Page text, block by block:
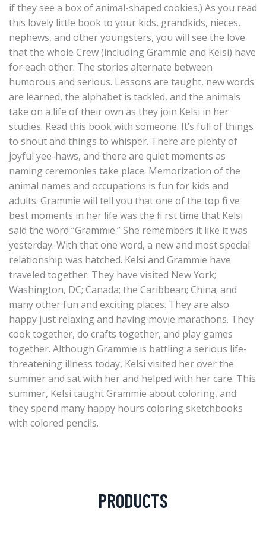
if they see a box of animal-shaped cookies.) As you read
this lovely little book to your kids, grandkids, nieces,
nephews, and other youngsters, you will see the love
that the whole Crew (including Grammie and Kelsi) have
for each other. The stories alternate between
humorous and serious. Lessons are taught, new words
are learned, the alphabet is tackled, and the animals
take on a life of their own as they join Kelsi in her
studies. Read this book with someone. It’s full of things
to shout and things to whisper. There are plenty of
joyful yee-haws, and there are quiet moments as
naming ceremonies take place. Memorization of the
animal names and occupations is fun for kids and
adults. Grammie will tell you that one of the top fi ve
best moments in her life was the fi rst time that Kelsi
said the word “Grammie.” She remembers it like it was
yesterday. With that one word, a new and most special
relationship was hatched. Kelsi and Grammie have
traveled together. They have visited New York;
Washington, DC; Canada; the Caribbean; China; and
many other fun and exciting places. They are also
happy just relaxing and having movie marathons. They
cook together, do crafts together, and play games
together. Although Grammie is battling a serious life-
threatening illness today, Kelsi visited her over the
summer and sat with her and helped with her care. This
summer, Kelsi taught Grammie about coloring, and
they spend many happy hours coloring sketchbooks
with colored pencils.
PRODUCTS